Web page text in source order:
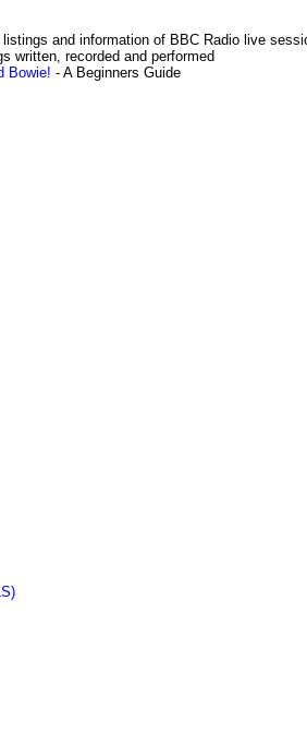
listings and information of BBC Radio live
written, recorded and performed
Bowie! - A Beginners Guide